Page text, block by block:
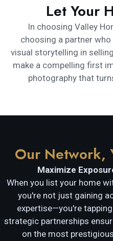
Let Your
In choosing Valley
choosing a partner
visual storytelling in
make a compelling first
photography that
Our Network,
Maximize
When you list your home
you're not just gaining
expertise—you're
strategic partnerships
on the most